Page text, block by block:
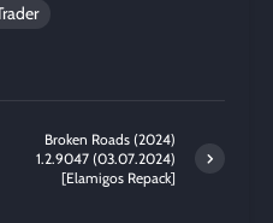
Broken Roads (2024)
1.2.9047 (03.07.2024)
[Elamigos Repack]